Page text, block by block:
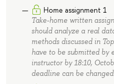
Home assignment 1
Take-home written
should analyze a real
methods discussed in
have to be submitted by
instructor by 18:10,
deadline can be